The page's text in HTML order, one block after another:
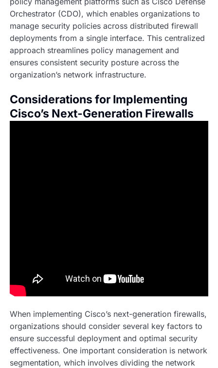
Orchestrator (CDO), which enables organizations to
manage security policies across distributed firewall
deployments from a single interface. This centralized
approach streamlines policy management and
ensures consistent security posture across the
organization’s network infrastructure.
Considerations for Implementing
Cisco’s Next-Generation Firewalls
When implementing Cisco’s next-generation firewalls,
organizations should consider several key factors to
ensure successful deployment and optimal security
effectiveness. One important consideration is network
segmentation, which involves dividing the network